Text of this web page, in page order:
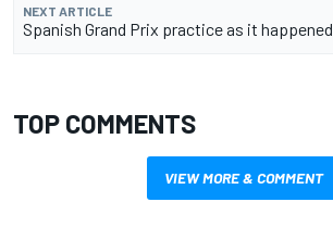
NEXT ARTICLE
Spanish Grand Prix practice as it happened
TOP COMMENTS
VIEW MORE & COMMENT